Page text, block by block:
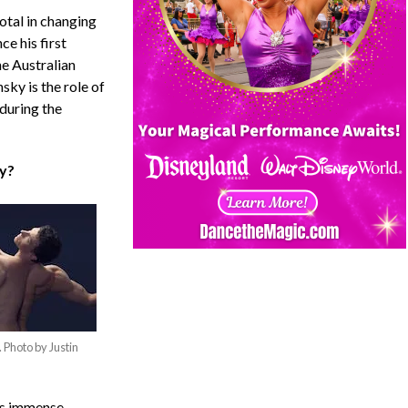
in changing
his first
Australian
is the role of
the
Photo by Justin